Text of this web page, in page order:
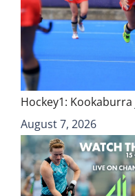
Hockey1:
August 7, 2026